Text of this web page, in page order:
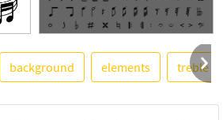
See More
background elements treble clef